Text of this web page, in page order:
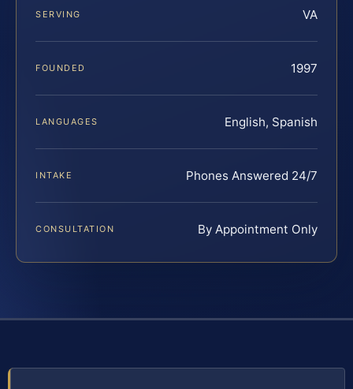
SERVING VA
FOUNDED 1997
LANGUAGES English, Spanish
INTAKE Phones Answered 24/7
CONSULTATION By Appointment Only